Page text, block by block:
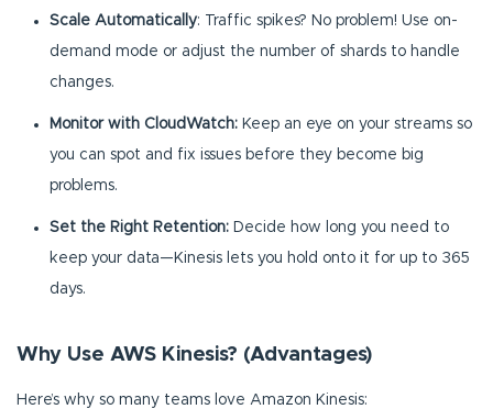
Scale Automatically: Traffic spikes? No problem! Use on-
demand mode or adjust the number of shards to handle
changes.
Monitor with CloudWatch: Keep an eye on your streams so
you can spot and fix issues before they become big
problems.
Set the Right Retention: Decide how long you need to
keep your data—Kinesis lets you hold onto it for up to 365
days.
Why Use AWS Kinesis? (Advantages)
Here’s why so many teams love Amazon Kinesis: